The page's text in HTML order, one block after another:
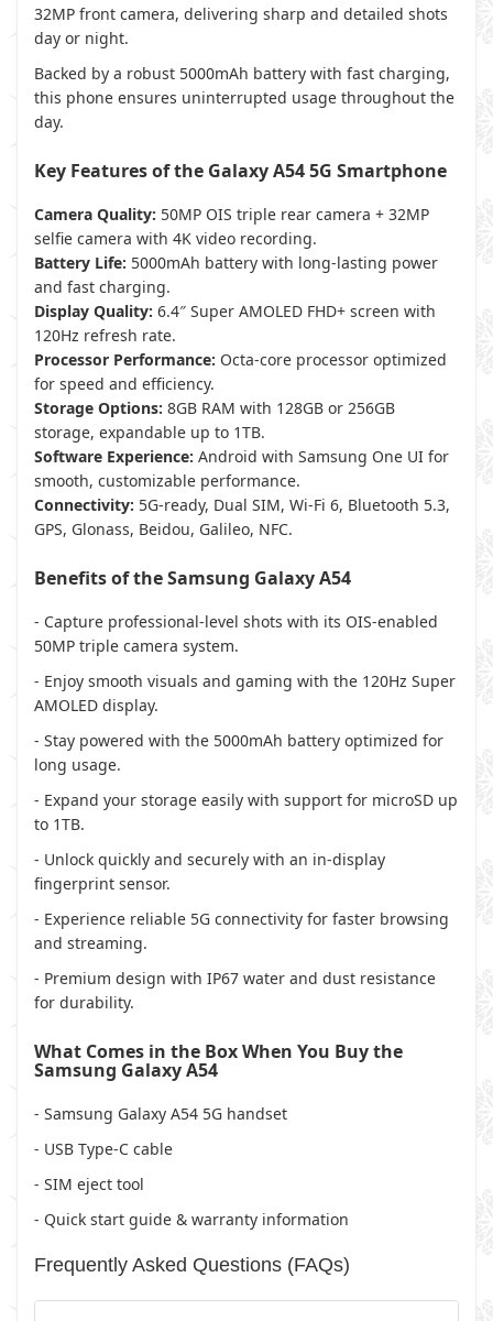
32MP front camera, delivering sharp and detailed shots
day or night.
Backed by a robust 5000mAh battery with fast charging,
this phone ensures uninterrupted usage throughout the
day.
Key Features of the Galaxy A54 5G Smartphone
Camera Quality: 50MP OIS triple rear camera + 32MP
selfie camera with 4K video recording.
Battery Life: 5000mAh battery with long-lasting power
and fast charging.
Display Quality: 6.4″ Super AMOLED FHD+ screen with
120Hz refresh rate.
Processor Performance: Octa-core processor optimized
for speed and efficiency.
Storage Options: 8GB RAM with 128GB or 256GB
storage, expandable up to 1TB.
Software Experience: Android with Samsung One UI for
smooth, customizable performance.
Connectivity: 5G-ready, Dual SIM, Wi-Fi 6, Bluetooth 5.3,
GPS, Glonass, Beidou, Galileo, NFC.
Benefits of the Samsung Galaxy A54
- Capture professional-level shots with its OIS-enabled
50MP triple camera system.
- Enjoy smooth visuals and gaming with the 120Hz Super
AMOLED display.
- Stay powered with the 5000mAh battery optimized for
long usage.
- Expand your storage easily with support for microSD up
to 1TB.
- Unlock quickly and securely with an in-display
fingerprint sensor.
- Experience reliable 5G connectivity for faster browsing
and streaming.
- Premium design with IP67 water and dust resistance
for durability.
What Comes in the Box When You Buy the
Samsung Galaxy A54
- Samsung Galaxy A54 5G handset
- USB Type-C cable
- SIM eject tool
- Quick start guide & warranty information
Frequently Asked Questions (FAQs)